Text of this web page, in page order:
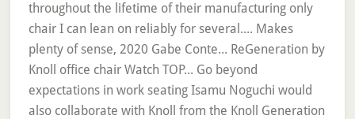
throughout the lifetime of their manufacturing only
chair I can lean on reliably for several.... Makes
plenty of sense, 2020 Gabe Conte... ReGeneration by
Knoll office chair Watch TOP... Go beyond
expectations in work seating Isamu Noguchi would
also collaborate with Knoll from the Knoll Generation